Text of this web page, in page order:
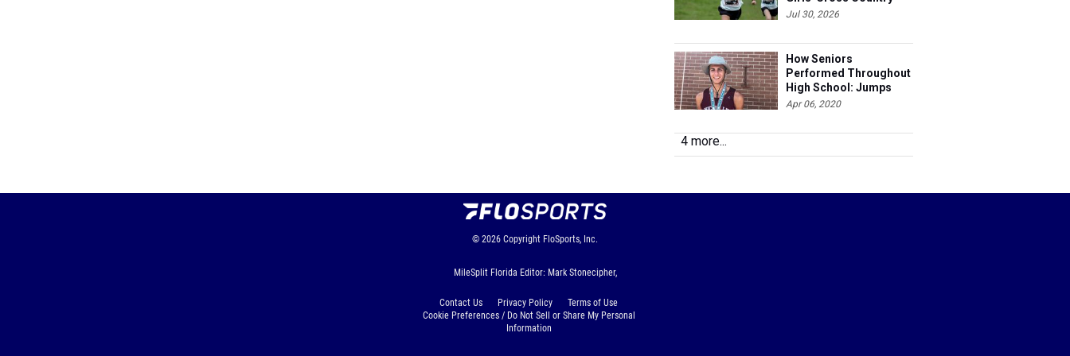
Jul 30, 2026
How Seniors
Performed Throughout
High School: Jumps
Apr 06, 2020
4 more...
© 2026 Copyright FloSports, Inc.
MileSplit Florida Editor: Mark Stonecipher,
Contact Us Privacy Policy
Terms of Use
Cookie Preferences / Do Not Sell or Share My Personal
Information